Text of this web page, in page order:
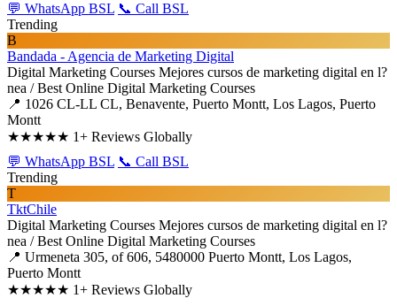
💬 WhatsApp BSL 📞 Call BSL
Trending
B
Bandada - Agencia de Marketing Digital
Digital Marketing Courses Mejores cursos de marketing digital en l?
nea / Best Online Digital Marketing Courses
📍 1026 CL-LL CL, Benavente, Puerto Montt, Los Lagos, Puerto
Montt
★★★★★ 1+ Reviews Globally
💬 WhatsApp BSL 📞 Call BSL
Trending
T
TktChile
Digital Marketing Courses Mejores cursos de marketing digital en l?
nea / Best Online Digital Marketing Courses
📍 Urmeneta 305, of 606, 5480000 Puerto Montt, Los Lagos,
Puerto Montt
★★★★★ 1+ Reviews Globally